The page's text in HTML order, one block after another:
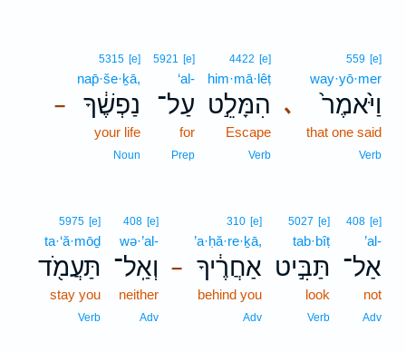
､
559 [e]
way·yō·mer
וַיֹּ֙אמֶר֙
that one said
Verb
4422 [e]
him·mā·lêṭ
הִמָּלֵ֣ט
Escape
Verb
5921 [e]
‘al-
עַל־
for
Prep
–
5315 [e]
nap̄·še·ḵā,
נַפְשֶׁ֔ךָ
your life
Noun
408 [e]
’al-
אַל־
not
Adv
5027 [e]
tab·bîṭ
תַּבִּ֣יט
look
Verb
–
310 [e]
’a·ḥă·re·ḵā,
אַחֲרֶ֔יךָ
behind you
Adv
408 [e]
wə·’al-
וְאַֽל־
neither
Adv
5975 [e]
ta·‘ă·mōḏ
תַּעֲמֹ֖ד
stay you
Verb